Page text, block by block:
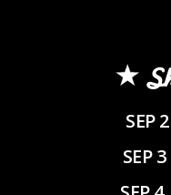
SEP 2
SEP 3